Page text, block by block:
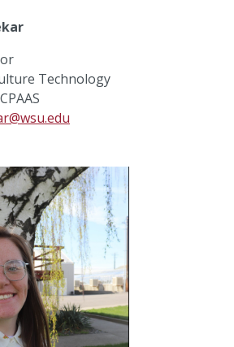
Technology